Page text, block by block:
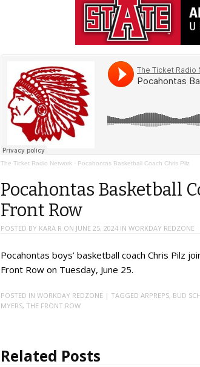
The Ticket Radio Network· Pocahontas Basketball Coach Chris Pilz
Pocahontas Basketball
Front Row
POSTED BY KARA R ON JUNE 25, 2024IN WORKDAY REDZONE
Pocahontas boys’ basketball coach Chris Pilz
Front Row on Tuesday, June 25.
POSTED IN WORKDAY REDZONE | TAGGED ARPREPS, BUD
MYERS, THE FRONT ROW
Related Posts